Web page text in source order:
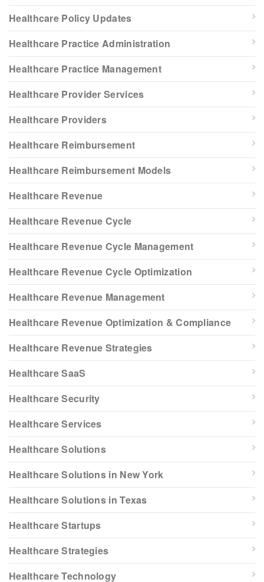
Healthcare Policy Updates
Healthcare Practice Administration
Healthcare Practice Management
Healthcare Provider Services
Healthcare Providers
Healthcare Reimbursement
Healthcare Reimbursement Models
Healthcare Revenue
Healthcare Revenue Cycle
Healthcare Revenue Cycle Management
Healthcare Revenue Cycle Optimization
Healthcare Revenue Management
Healthcare Revenue Optimization & Compliance
Healthcare Revenue Strategies
Healthcare SaaS
Healthcare Security
Healthcare Services
Healthcare Solutions
Healthcare Solutions in New York
Healthcare Solutions in Texas
Healthcare Startups
Healthcare Strategies
Healthcare Technology